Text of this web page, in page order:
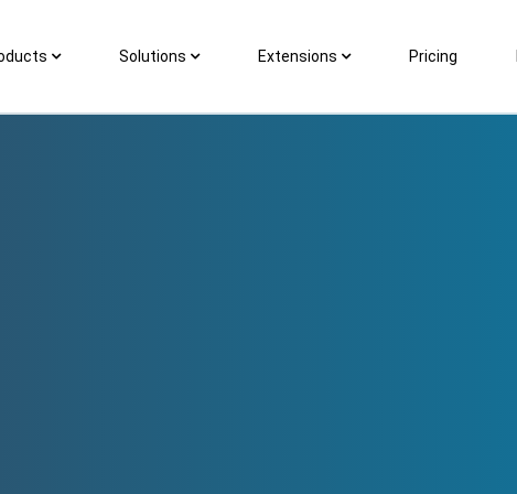
Solutions Extensions Pricing